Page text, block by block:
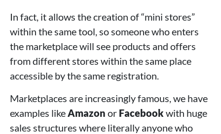
In fact, it allows the creation of “mini stores”
within the same tool, so someone who enters
the marketplace will see products and offers
from different stores within the same place
accessible by the same registration.
Marketplaces are increasingly famous, we have
examples like Amazon or Facebook with huge
sales structures where literally anyone who